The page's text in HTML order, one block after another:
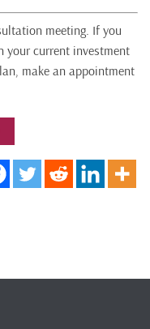
meeting. If you
your current investment
make an appointment